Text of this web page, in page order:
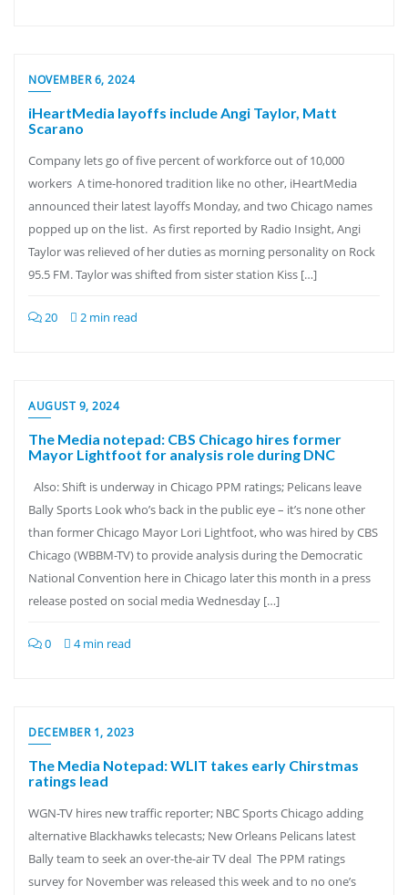
NOVEMBER 6, 2024
iHeartMedia layoffs include Angi Taylor, Matt
Scarano
Company lets go of five percent of workforce out of 10,000
workers A time-honored tradition like no other, iHeartMedia
announced their latest layoffs Monday, and two Chicago names
popped up on the list. As first reported by Radio Insight, Angi
Taylor was relieved of her duties as morning personality on Rock
95.5 FM. Taylor was shifted from sister station Kiss […]
20 2 min read
AUGUST 9, 2024
The Media notepad: CBS Chicago hires former
Mayor Lightfoot for analysis role during DNC
Also: Shift is underway in Chicago PPM ratings; Pelicans leave
Bally Sports Look who’s back in the public eye – it’s none other
than former Chicago Mayor Lori Lightfoot, who was hired by CBS
Chicago (WBBM-TV) to provide analysis during the Democratic
National Convention here in Chicago later this month in a press
release posted on social media Wednesday […]
0 4 min read
DECEMBER 1, 2023
The Media Notepad: WLIT takes early Chirstmas
ratings lead
WGN-TV hires new traffic reporter; NBC Sports Chicago adding
alternative Blackhawks telecasts; New Orleans Pelicans latest
Bally team to seek an over-the-air TV deal The PPM ratings
survey for November was released this week and to no one’s